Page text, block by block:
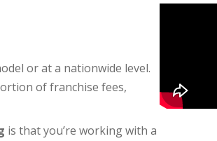
or at a nationwide level.
of franchise fees,
is that you’re working with a